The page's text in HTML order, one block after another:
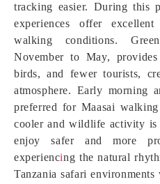
tracking easier. During this
experiences offer
walking conditions.
November to May,
birds, and fewer tourists,
atmosphere. Early morning
preferred for Maasai
cooler and wildlife activity is
enjoy safer and more
experiencing the natural
Tanzania safari